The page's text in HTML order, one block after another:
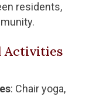
residents,
Activities
: Chair yoga,